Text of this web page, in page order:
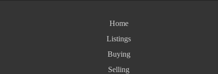
Home
Listings
Buying
Selling